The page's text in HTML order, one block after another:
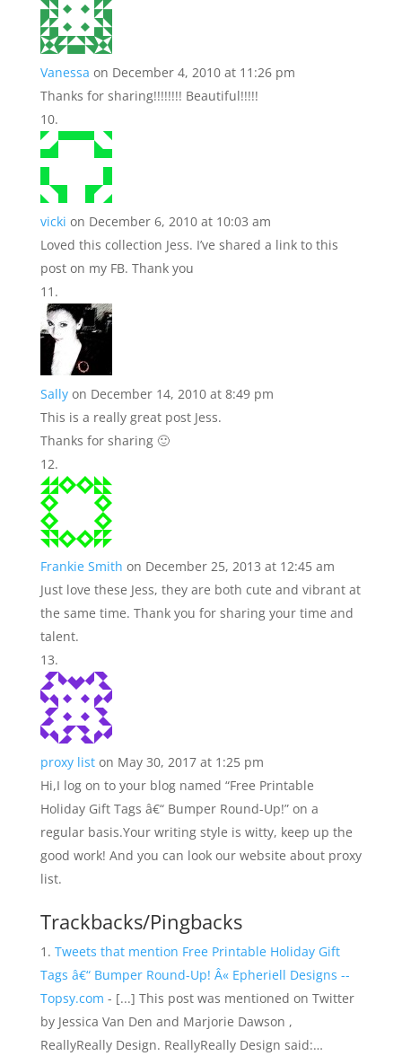
Vanessa on December 4, 2010 at 11:26 pm
Thanks for sharing!!!!!!!! Beautiful!!!!!
vicki on December 6, 2010 at 10:03 am
Loved this collection Jess. I’ve shared a link to this
post on my FB. Thank you
Sally on December 14, 2010 at 8:49 pm
This is a really great post Jess.
Thanks for sharing 🙂
Frankie Smith on December 25, 2013 at 12:45 am
Just love these Jess, they are both cute and vibrant at
the same time. Thank you for sharing your time and
talent.
proxy list on May 30, 2017 at 1:25 pm
Hi,I log on to your blog named “Free Printable
Holiday Gift Tags â€“ Bumper Round-Up!” on a
regular basis.Your writing style is witty, keep up the
good work! And you can look our website about proxy
list.
Trackbacks/Pingbacks
Tweets that mention Free Printable Holiday Gift
Tags â€“ Bumper Round-Up! Â« Epheriell Designs --
Topsy.com - [...] This post was mentioned on Twitter
by Jessica Van Den and Marjorie Dawson ,
ReallyReally Design. ReallyReally Design said:…